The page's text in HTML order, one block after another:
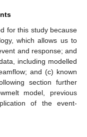
for this study because
which allows us to
and response; and
including modelled
and (c) known
section further
model, previous
of the event-